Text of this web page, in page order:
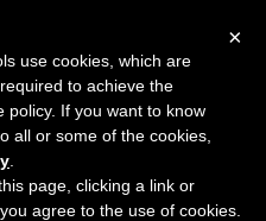
with Keyfactor
×
use cookies, which are
to achieve the
policy. If you want to know
all or some of the cookies,
page, clicking a link or
agree to the use of cookies.